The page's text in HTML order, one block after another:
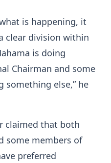
is happening, it
clear division within
is doing
Chairman and some
something else,” he
claimed that both
some members of
preferred